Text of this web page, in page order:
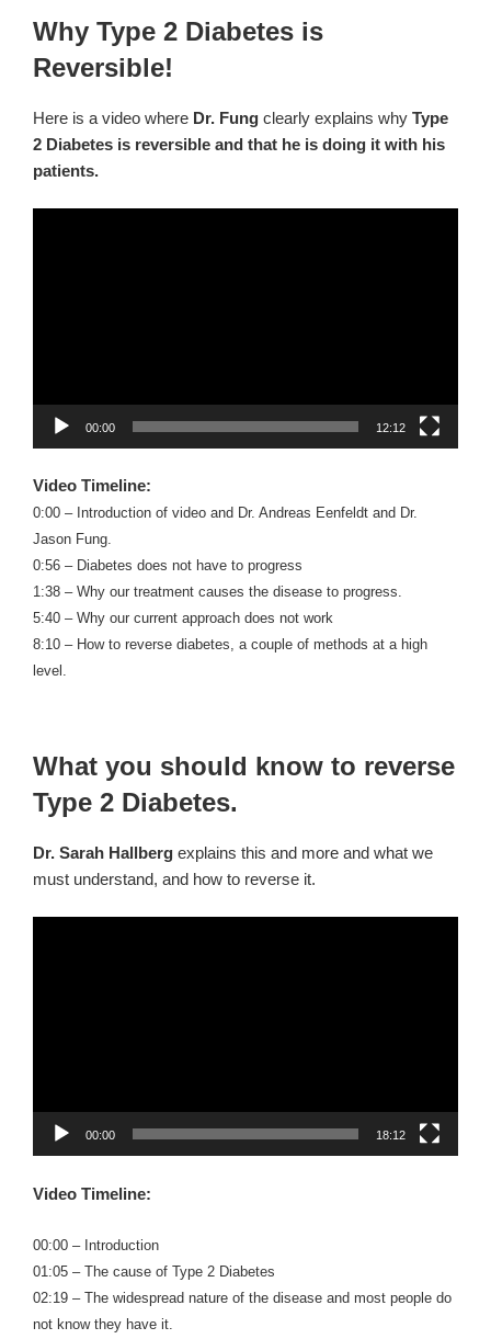
Why Type 2 Diabetes is
Reversible!
Here is a video where Dr. Fung clearly explains why Type
2 Diabetes is reversible and that he is doing it with his
patients.
00:00 12:12
Video Timeline:
0:00 – Introduction of video and Dr. Andreas Eenfeldt and Dr.
Jason Fung.
0:56 – Diabetes does not have to progress
1:38 – Why our treatment causes the disease to progress.
5:40 – Why our current approach does not work
8:10 – How to reverse diabetes, a couple of methods at a high
level.
What you should know to reverse
Type 2 Diabetes.
Dr. Sarah Hallberg explains this and more and what we
must understand, and how to reverse it.
00:00 18:12
Video Timeline:
00:00 – Introduction
01:05 – The cause of Type 2 Diabetes
02:19 – The widespread nature of the disease and most people do
not know they have it.